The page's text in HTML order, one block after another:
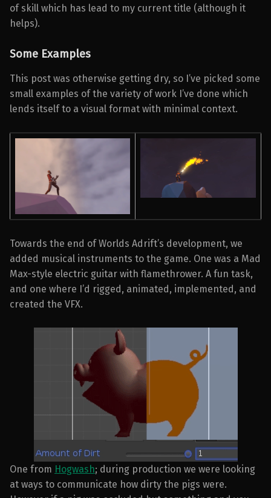
of skill which has lead to my current title (although it
helps).
Some Examples
This post was otherwise getting dry, so I’ve picked some
small examples of the variety of work I’ve done which
lends itself to a visual format with minimal context.
Towards the end of Worlds Adrift’s development, we
added musical instruments to the game. One was a Mad
Max-style electric guitar with flamethrower. A fun task,
and one where I’d rigged, animated, implemented, and
created the VFX.
One from Hogwash; during production we were looking
at ways to communicate how dirty the pigs were.